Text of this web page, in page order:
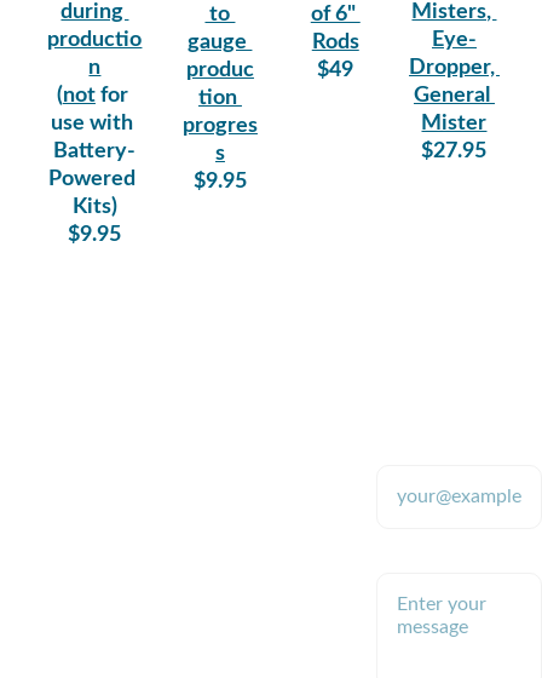
during
productio
n
(not for
use with
Battery-
Powered
Kits)
$9.95
to
gauge
produc
tion
progres
s
$9.95
Misters,
Eye-
Dropper,
General
Mister
$27.95
of 6"
Rods
$49